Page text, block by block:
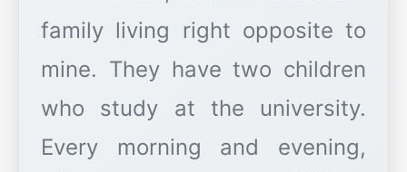
family living right opposite to
mine. They have two children
who study at the university.
Every morning and evening,